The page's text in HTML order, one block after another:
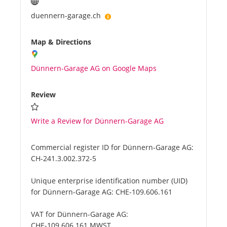
duennern-garage.ch
Map & Directions
Dünnern-Garage AG on Google Maps
Review
Write a Review for Dünnern-Garage AG
Commercial register ID for Dünnern-Garage AG:
CH-241.3.002.372-5
Unique enterprise identification number (UID)
for Dünnern-Garage AG: CHE-109.606.161
VAT for Dünnern-Garage AG: